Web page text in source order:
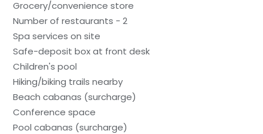
Grocery/convenience store
Number of restaurants - 2
Spa services on site
Safe-deposit box at front desk
Children's pool
Hiking/biking trails nearby
Beach cabanas (surcharge)
Conference space
Pool cabanas (surcharge)